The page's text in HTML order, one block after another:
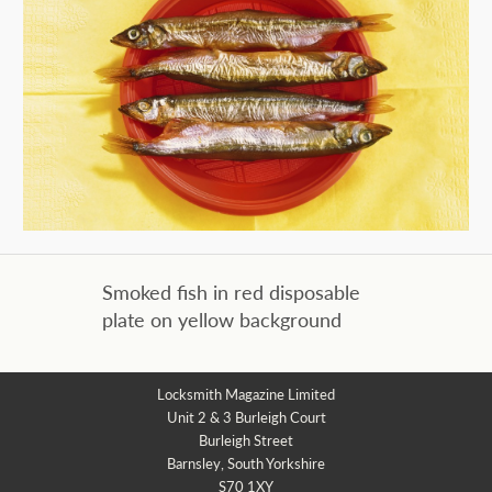
Smoked fish in red disposable
plate on yellow background
Locksmith Magazine Limited
Unit 2 & 3 Burleigh Court
Burleigh Street
Barnsley, South Yorkshire
S70 1XY